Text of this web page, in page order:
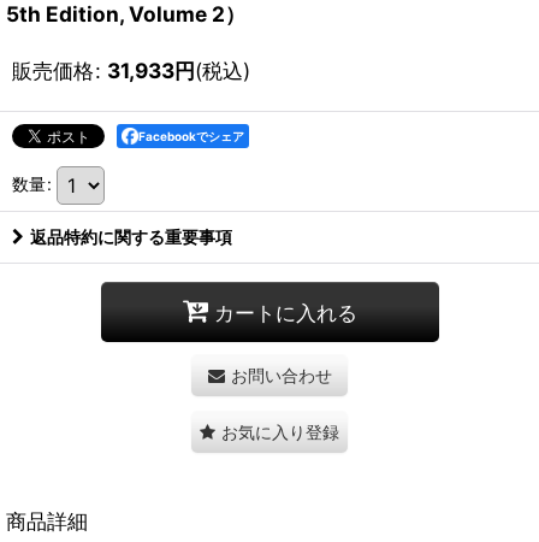
5th Edition, Volume 2）
販売価格: 31,933円(税込)
Facebookでシェア
数量:
返品特約に関する重要事項
カートに入れる
お問い合わせ
お気に入り登録
商品詳細